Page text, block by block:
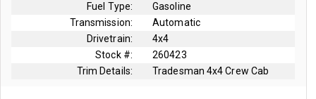
Fuel Type:
Gasoline
Transmission:
Automatic
Drivetrain:
4x4
Stock #:
260423
Trim Details:
Tradesman 4x4 Crew Cab